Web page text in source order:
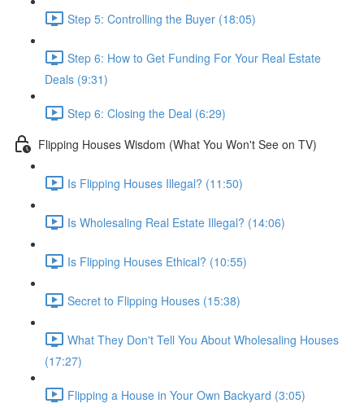
Step 5: Controlling the Buyer (18:05)
Step 6: How to Get Funding For Your Real Estate
Deals (9:31)
Step 6: Closing the Deal (6:29)
Flipping Houses Wisdom (What You Won't See on TV)
Is Flipping Houses Illegal? (11:50)
Is Wholesaling Real Estate Illegal? (14:06)
Is Flipping Houses Ethical? (10:55)
Secret to Flipping Houses (15:38)
What They Don't Tell You About Wholesaling Houses
(17:27)
Flipping a House in Your Own Backyard (3:05)